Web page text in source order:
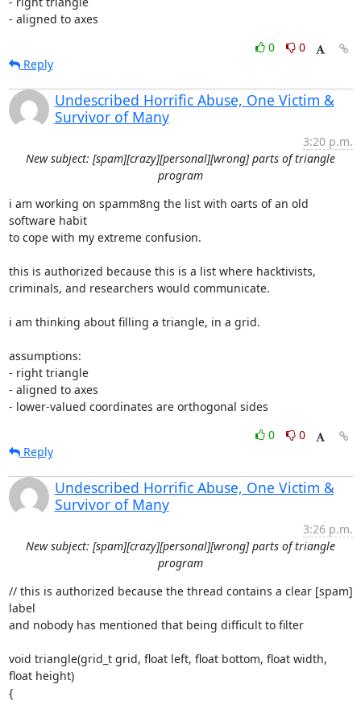
- aligned to axes
0
0
Reply
Undescribed Horrific Abuse, One Victim &
Survivor of Many
3:20 p.m.
New subject: [spam][crazy][personal][wrong] parts of triangle
program
i am working on spamm8ng the list with oarts of an old
software habit
to cope with my extreme confusion.
this is authorized because this is a list where hacktivists,
criminals, and researchers would communicate.
i am thinking about filling a triangle, in a grid.
assumptions:
- right triangle
- aligned to axes
- lower-valued coordinates are orthogonal sides
0
0
Reply
Undescribed Horrific Abuse, One Victim &
Survivor of Many
3:26 p.m.
New subject: [spam][crazy][personal][wrong] parts of triangle
program
// this is authorized because the thread contains a clear [spam]
label
and nobody has mentioned that being difficult to filter
void triangle(grid_t grid, float left, float bottom, float width,
float height)
{